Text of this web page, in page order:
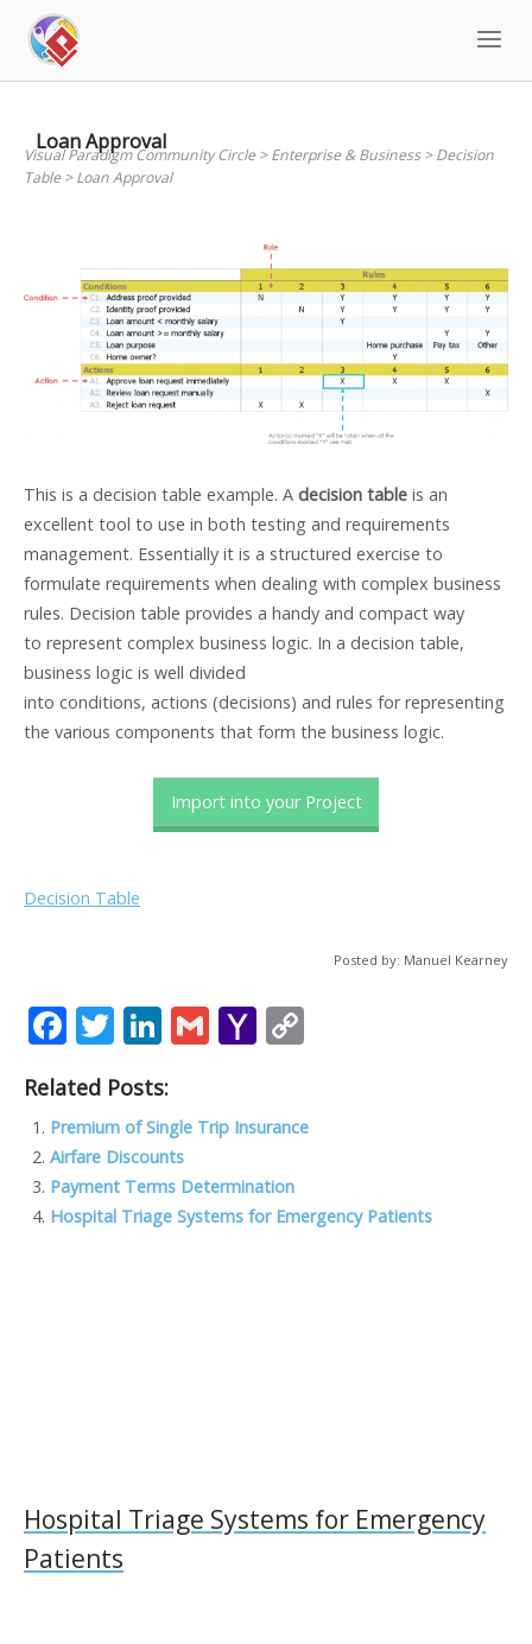
content
Loan Approval
Visual Paradigm Community Circle>Enterprise & Business>Decision
Table>Loan Approval
This is a decision table example. A decision table is an
excellent tool to use in both testing and requirements
management. Essentially it is a structured exercise to
formulate requirements when dealing with complex business
rules. Decision table provides a handy and compact way
to represent complex business logic. In a decision table,
business logic is well divided
into conditions, actions (decisions) and rules for representing
the various components that form the business logic.
Import into your Project
Decision Table
Posted by: Manuel Kearney
F
e
b
o
o
T
itt
er
Li
k
e
dI
n
G
l
Y
o
o
M
y
n
Related Posts:
Premium of Single Trip Insurance
Airfare Discounts
Payment Terms Determination
Hospital Triage Systems for Emergency Patients
Hospital Triage Systems for Emergency
Patients